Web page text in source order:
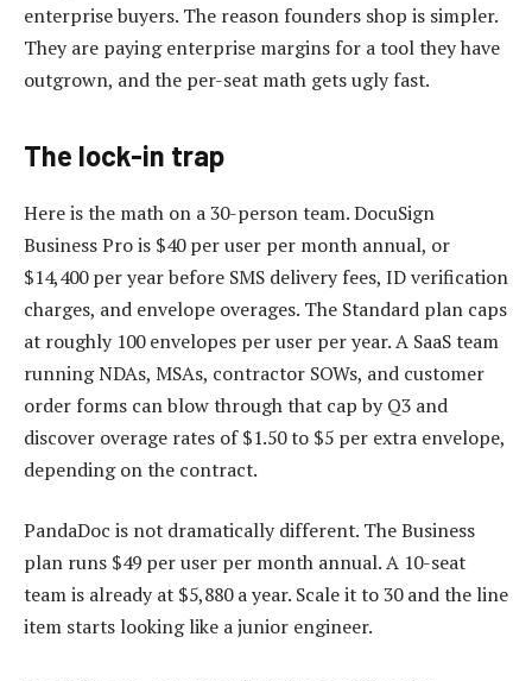
enterprise buyers. The reason founders shop is simpler.
They are paying enterprise margins for a tool they have
outgrown, and the per-seat math gets ugly fast.
The lock-in trap
Here is the math on a 30-person team. DocuSign
Business Pro is $40 per user per month annual, or
$14,400 per year before SMS delivery fees, ID verification
charges, and envelope overages. The Standard plan caps
at roughly 100 envelopes per user per year. A SaaS team
running NDAs, MSAs, contractor SOWs, and customer
order forms can blow through that cap by Q3 and
discover overage rates of $1.50 to $5 per extra envelope,
depending on the contract.
PandaDoc is not dramatically different. The Business
plan runs $49 per user per month annual. A 10-seat
team is already at $5,880 a year. Scale it to 30 and the line
item starts looking like a junior engineer.